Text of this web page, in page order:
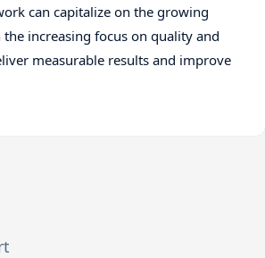
can capitalize on the growing
increasing focus on quality and
measurable results and improve